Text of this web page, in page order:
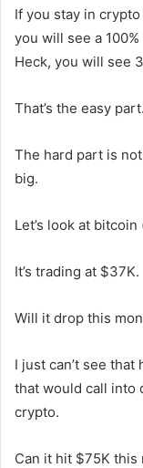
If you stay in
you will see a
Heck, you will see
That’s the easy part.
The hard part is
big.
Let’s look at
It’s trading at $37K.
Will it drop this
I just can’t see
that would call into
crypto.
Can it hit $75K this